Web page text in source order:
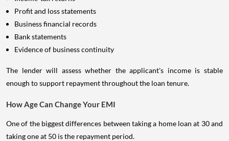
Profit and loss statements
Business financial records
Bank statements
Evidence of business continuity
The lender will assess whether the applicant's income is stable
enough to support repayment throughout the loan tenure.
How Age Can Change Your EMI
One of the biggest differences between taking a home loan at 30 and
taking one at 50 is the repayment period.